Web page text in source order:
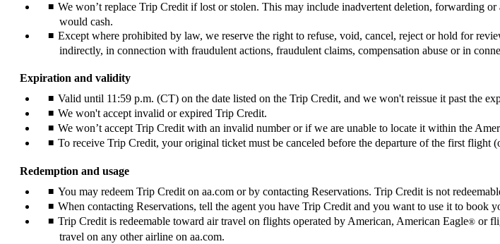
We won’t replace Trip Credit if lost or stolen. This may include inadvertent deletion, forwarding
would cash.
Except where prohibited by law, we reserve the right to refuse, void, cancel, reject or hold for
indirectly, in connection with fraudulent actions, fraudulent claims, compensation abuse or in
Expiration and validity
Valid until 11:59 p.m. (CT) on the date listed on the Trip Credit, and we won't reissue it past the
We won't accept invalid or expired Trip Credit.
We won’t accept Trip Credit with an invalid number or if we are unable to locate it within the
To receive Trip Credit, your original ticket must be canceled before the departure of the first flight
Redemption and usage
You may redeem Trip Credit on aa.com or by contacting Reservations. Trip Credit is not
When contacting Reservations, tell the agent you have Trip Credit and you want to use it to book
Trip Credit is redeemable toward air travel on flights operated by American, American Eagle® or
travel on any other airline on aa.com.